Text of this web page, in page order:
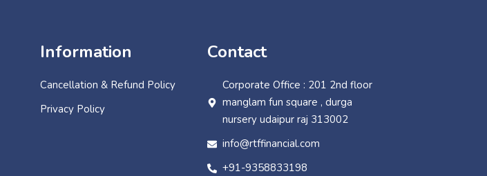
Information
Cancellation & Refund Policy
Privacy Policy
Contact
Corporate Office : 201 2nd floor
manglam fun square , durga
nursery udaipur raj 313002
info@rtffinancial.com
+91-9358833198